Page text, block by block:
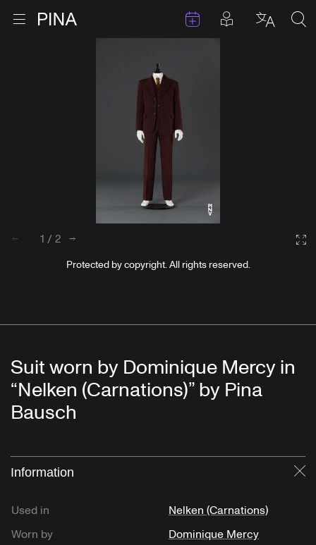
Open menu EventsPosts in
1 /2
Protected by copyright. All rights reserved.
Suit worn by Dominique Mercy in
“Nelken (Carnations)” by Pina
Bausch
Information
Used in
Nelken (Carnations)
Worn by
Dominique Mercy